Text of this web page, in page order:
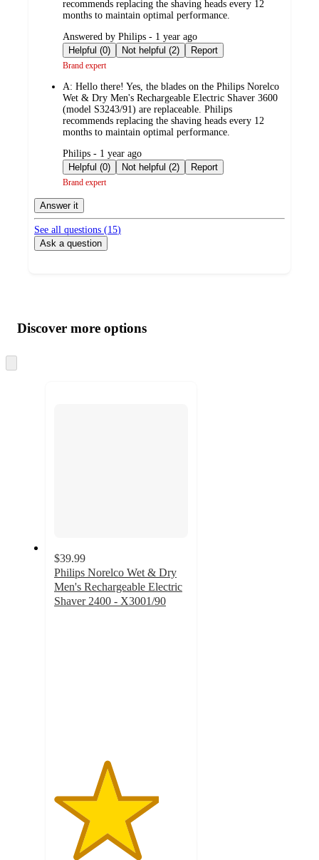
recommends replacing the shaving heads every 12
months to maintain optimal performance.
submitted
by
Answered by Philips - 1 year ago
Helpful (0)
Not helpful (2) Report
Brand expert
A: Hello there! Yes, the blades on the Philips Norelco
Wet & Dry Men's Rechargeable Electric Shaver 3600
(model S3243/91) are replaceable. Philips
recommends replacing the shaving heads every 12
months to maintain optimal performance.
submitted
by
Philips - 1 year ago
Helpful (0)
Not helpful (2) Report
Brand expert
Answer it
See all questions (15)
Ask a question
product
and
content
atDiscover more options
to
$39.99
Philips Norelco Wet & Dry
Men's Rechargeable Electric
Shaver 2400 - X3001/90